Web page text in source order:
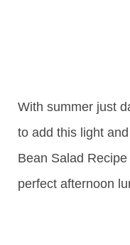
With summer just
to add this light
Bean Salad
perfect afternoon